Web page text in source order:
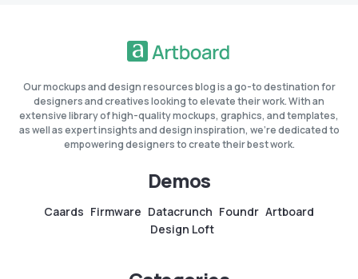
Our mockups and design resources blog is a go-to destination for
designers and creatives looking to elevate their work. With an
extensive library of high-quality mockups, graphics, and templates,
as well as expert insights and design inspiration, we're dedicated to
empowering designers to create their best work.
Demos
Caards Firmware Datacrunch Foundr Artboard
Design Loft